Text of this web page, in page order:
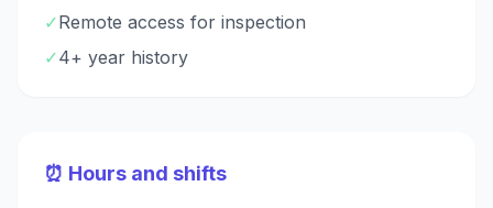
✓Remote access for inspection
✓4+ year history
⏰ Hours and shifts